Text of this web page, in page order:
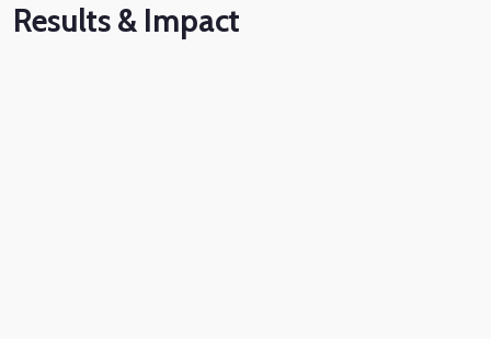
Results & Impact